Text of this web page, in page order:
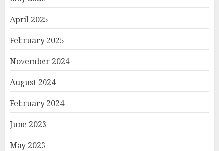
April 2025
February 2025
November 2024
August 2024
February 2024
June 2023
May 2023